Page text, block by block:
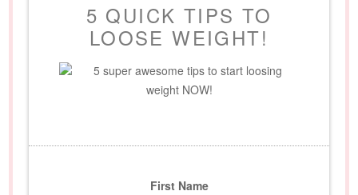
5 QUICK TIPS TO
LOOSE WEIGHT!
5 super awesome tips to start loosing
weight NOW!
First Name